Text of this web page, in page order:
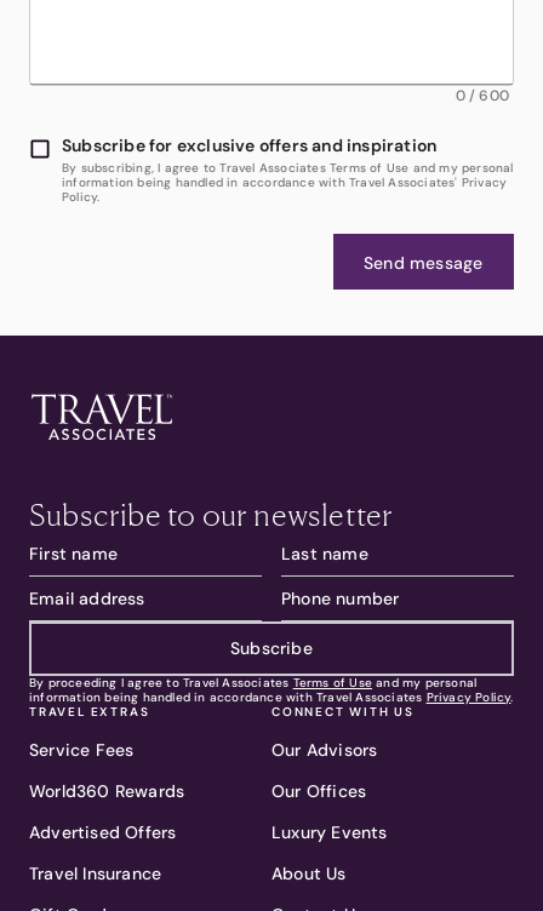
0/600
Subscribe for exclusive offers and inspiration
By subscribing, I agree to Travel Associates Terms of Use and my personal
information being handled in accordance with Travel Associates' Privacy
Policy.
Send message
Subscribe to our newsletter
Subscribe
By proceeding I agree to Travel Associates Terms of Use and my personal
information being handled in accordance with Travel Associates Privacy Policy.
TRAVEL EXTRAS
Service Fees
World360 Rewards
Advertised Offers
Travel Insurance
CONNECT WITH US
Our Advisors
Our Offices
Luxury Events
About Us